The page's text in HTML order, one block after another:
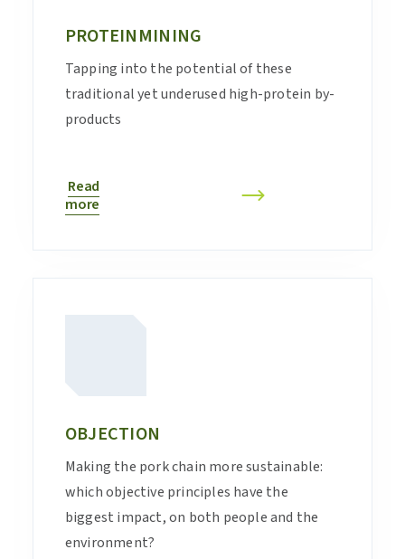
PROTEINMINING
Tapping into the potential of these
traditional yet underused high-protein by-
products
Read
more
OBJECTION
Making the pork chain more sustainable:
which objective principles have the
biggest impact, on both people and the
environment?